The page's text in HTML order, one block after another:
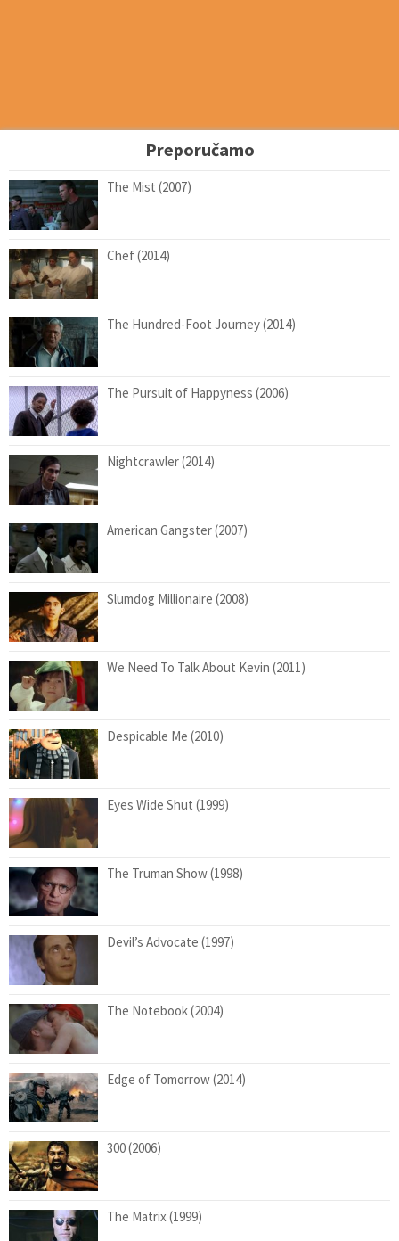
Preporučamo
The Mist (2007)
Chef (2014)
The Hundred-Foot Journey (2014)
The Pursuit of Happyness (2006)
Nightcrawler (2014)
American Gangster (2007)
Slumdog Millionaire (2008)
We Need To Talk About Kevin (2011)
Despicable Me (2010)
Eyes Wide Shut (1999)
The Truman Show (1998)
Devil’s Advocate (1997)
The Notebook (2004)
Edge of Tomorrow (2014)
300 (2006)
The Matrix (1999)